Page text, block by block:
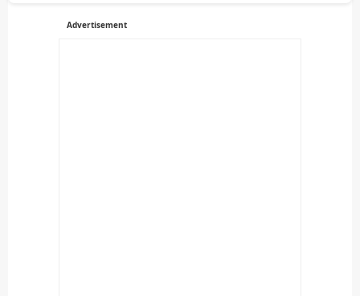
Advertisement